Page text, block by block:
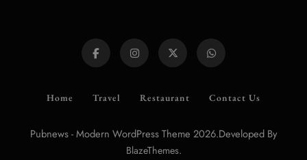
Home Travel Restaurant Contact Us
Pubnews - Modern WordPress Theme 2026.Developed By
BlazeThemes.